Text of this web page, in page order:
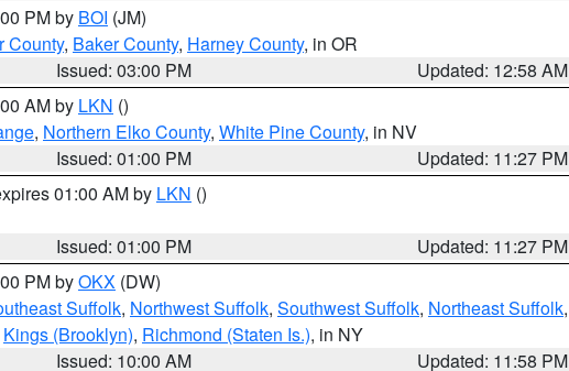
PM by BOI (JM)
County, Baker County, Harney County, in OR
Issued: 03:00 PM
Updated: 12:58 AM
AM by LKN ()
, Northern Elko County, White Pine County, in NV
Issued: 01:00 PM
Updated: 11:27 PM
01:00 AM by LKN ()
Issued: 01:00 PM
Updated: 11:27 PM
PM byOKX (DW)
Suffolk, Northwest Suffolk, Southwest Suffolk, Northeast Suffolk,
Kings (Brooklyn), Richmond (Staten Is.), in NY
Issued: 10:00 AM Updated: 11:58 PM